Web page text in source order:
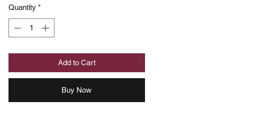
Quantity *
Add to Cart
Buy Now